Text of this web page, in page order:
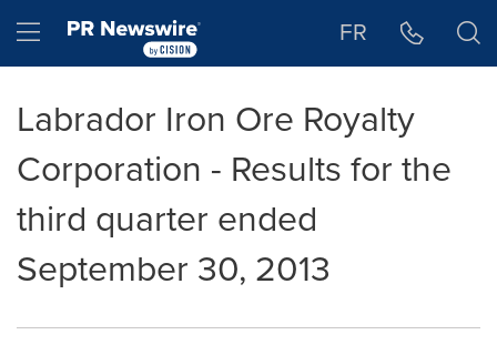
Hamburger menu FR
Labrador Iron Ore Royalty
Corporation - Results for the
third quarter ended
September 30, 2013